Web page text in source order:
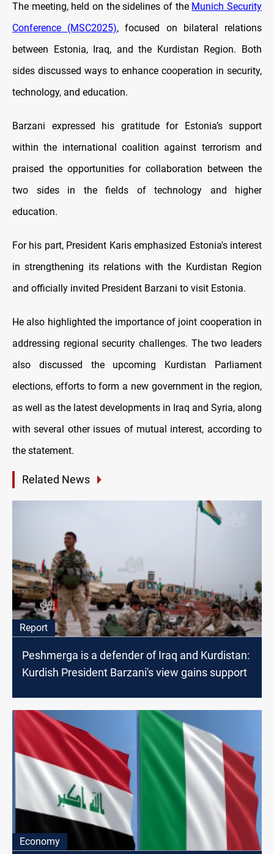
The meeting, held on the sidelines of the Munich Security
Conference (MSC2025), focused on bilateral relations
between Estonia, Iraq, and the Kurdistan Region. Both
sides discussed ways to enhance cooperation in security,
technology, and education.
Barzani expressed his gratitude for Estonia’s support
within the international coalition against terrorism and
praised the opportunities for collaboration between the
two sides in the fields of technology and higher
education.
For his part, President Karis emphasized Estonia's interest
in strengthening its relations with the Kurdistan Region
and officially invited President Barzani to visit Estonia.
He also highlighted the importance of joint cooperation in
addressing regional security challenges. The two leaders
also discussed the upcoming Kurdistan Parliament
elections, efforts to form a new government in the region,
as well as the latest developments in Iraq and Syria, along
with several other issues of mutual interest, according to
the statement.
Related News
Report
Peshmerga is a defender of Iraq and Kurdistan:
Kurdish President Barzani's view gains support
Economy